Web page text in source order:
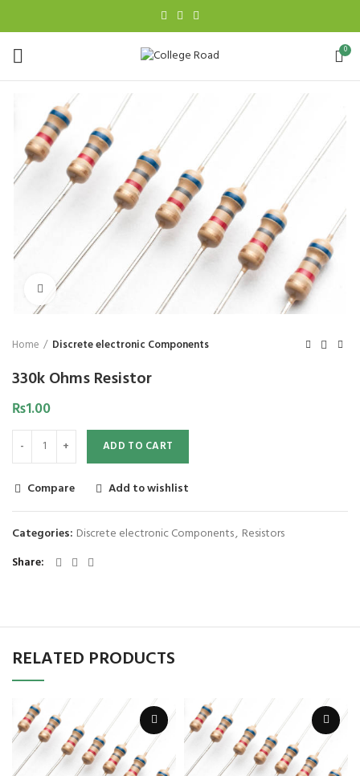
0
Click to enlarge
Home Discrete electronic Components
330k Ohms Resistor
₨1.00
ADD TO CART
Compare Add to wishlist
Categories: Discrete electronic Components, Resistors
Share
RELATED PRODUCTS